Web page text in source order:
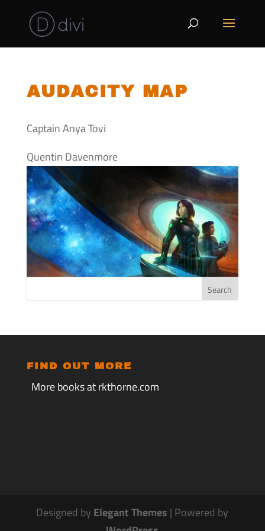
AUDACITY MAP
Captain Anya Tovi
Quentin Davenmore
FIND OUT MORE
More books at rkthorne.com
Designed by Elegant Themes | Powered by